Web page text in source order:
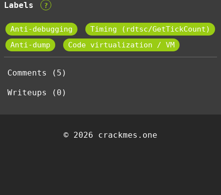
Labels ?
Anti-debugging
Timing (rdtsc/GetTickCount)
Anti-dump
Code virtualization / VM
Comments (5)
Writeups (0)
© 2026 crackmes.one